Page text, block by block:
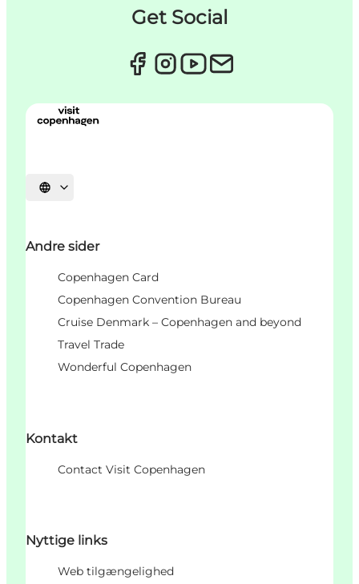
Get Social
Vælg sprog
Andre sider
Copenhagen Card
Copenhagen Convention Bureau
Cruise Denmark – Copenhagen and beyond
Travel Trade
Wonderful Copenhagen
Kontakt
Contact Visit Copenhagen
Nyttige links
Web tilgængelighed